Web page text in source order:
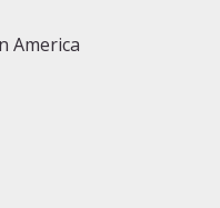
America